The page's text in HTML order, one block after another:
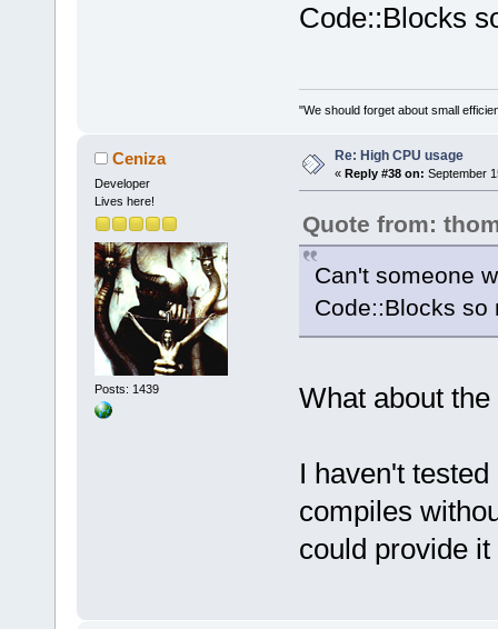
Code::Blocks
"We should forget about small
Ceniza
Developer
Lives here!
Posts: 1439
Re: High CPU usage
« Reply #38 on: September
Quote from:
Can't someone
Code::Blocks so
What about
I haven't
compiles
could provide